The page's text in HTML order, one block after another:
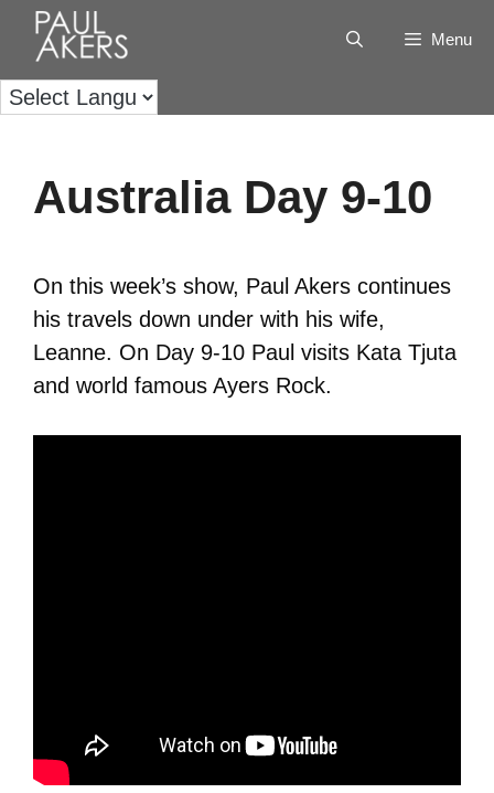
Menu
Australia Day 9-10
On this week’s show, Paul Akers continues
his travels down under with his wife,
Leanne. On Day 9-10 Paul visits Kata Tjuta
and world famous Ayers Rock.